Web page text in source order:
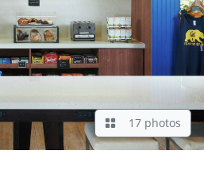
17 photos